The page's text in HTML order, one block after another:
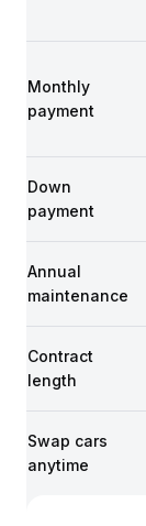
Monthly
payment
Down
payment
Annual
maintenance
Contract
length
Swap cars
anytime